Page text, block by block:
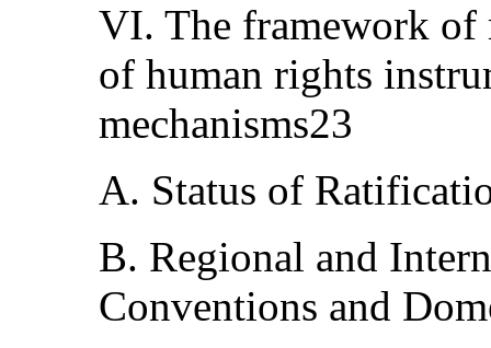
VI. The framework of
of human rights
mechanisms23
A. Status of
B. Regional and
Conventions and